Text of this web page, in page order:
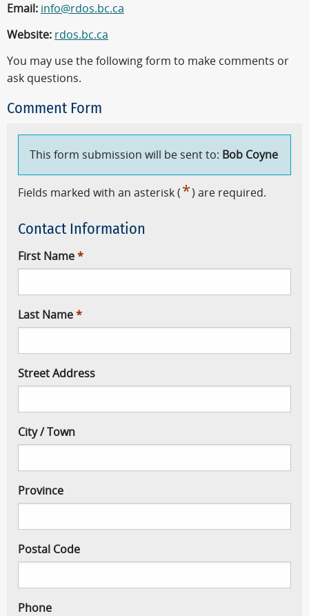
Email: info@rdos.bc.ca
Website: rdos.bc.ca
You may use the following form to make comments or
ask questions.
Comment Form
This form submission will be sent to: Bob Coyne
Fields marked with an asterisk ( *) are required.
Contact Information
First Name
Last Name
Street Address
City / Town
Province
Postal Code
Phone